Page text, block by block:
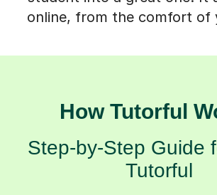
Step-by-Step Guide
Tutorful